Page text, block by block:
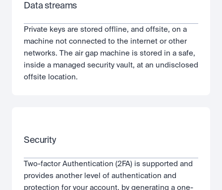
Data streams
Private keys are stored offline, and offsite, on a
machine not connected to the internet or other
networks. The air gap machine is stored in a safe,
inside a managed security vault, at an undisclosed
offsite location.
Security
Two-factor Authentication (2FA) is supported and
provides another level of authentication and
protection for your account, by generating a one-